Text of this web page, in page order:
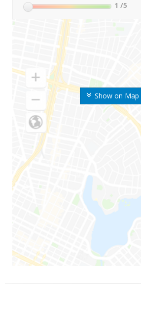
Show on Map
1 /5